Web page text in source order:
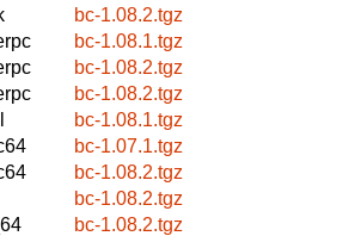
bc-1.08.2.tgz
bc-1.08.1.tgz
bc-1.08.2.tgz
bc-1.08.2.tgz
bc-1.08.1.tgz
bc-1.07.1.tgz
bc-1.08.2.tgz
bc-1.08.2.tgz
bc-1.08.2.tgz